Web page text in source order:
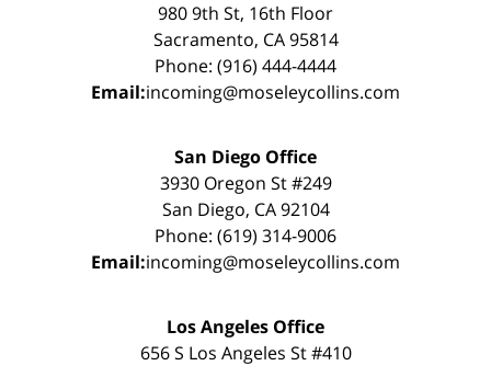
980 9th St, 16th Floor
Sacramento, CA 95814
Phone: (916) 444-4444
Email:incoming@moseleycollins.com
San Diego Office
3930 Oregon St #249
San Diego, CA 92104
Phone: (619) 314-9006
Email:incoming@moseleycollins.com
Los Angeles Office
656 S Los Angeles St #410